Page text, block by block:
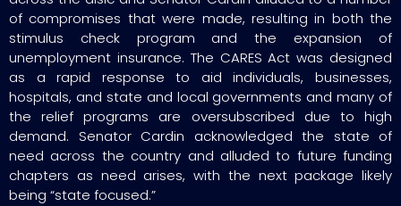
of compromises that were made, resulting in both the
stimulus check program and the expansion of
unemployment insurance. The CARES Act was designed
as a rapid response to aid individuals, businesses,
hospitals, and state and local governments and many of
the relief programs are oversubscribed due to high
demand. Senator Cardin acknowledged the state of
need across the country and alluded to future funding
chapters as need arises, with the next package likely
being “state focused.”